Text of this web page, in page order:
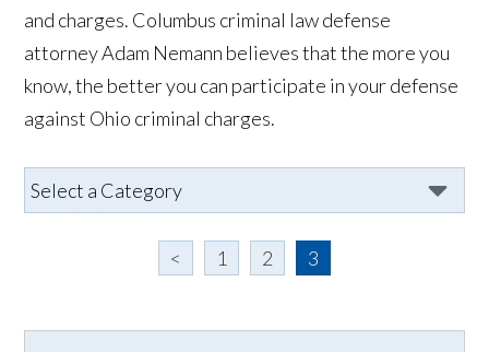
and charges. Columbus criminal law defense
attorney Adam Nemann believes that the more you
know, the better you can participate in your defense
against Ohio criminal charges.
< 1 2 3